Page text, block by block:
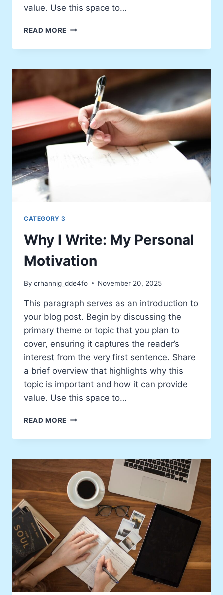
value. Use this space to…
READ MORE THE
THAT
MY
PERSPECTIVE
CATEGORY 3
Why I Write: My Personal
Motivation
By crhannig_dde4fo November 20, 2025
This paragraph serves as an introduction to
your blog post. Begin by discussing the
primary theme or topic that you plan to
cover, ensuring it captures the reader’s
interest from the very first sentence. Share
a brief overview that highlights why this
topic is important and how it can provide
value. Use this space to…
READ MORE WHY
WRITE:
PERSONAL
MOTIVATION